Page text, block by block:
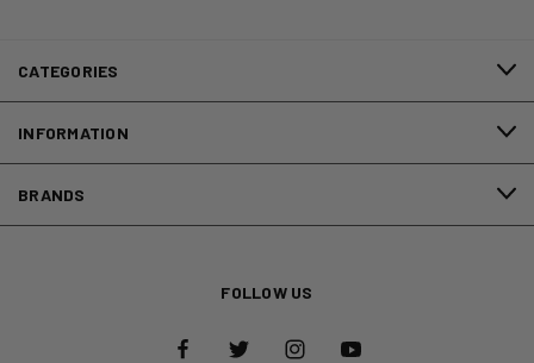
CATEGORIES
INFORMATION
BRANDS
FOLLOW US